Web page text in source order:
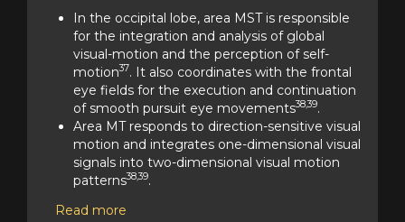
In the occipital lobe, area MST is responsible
for the integration and analysis of global
visual-motion and the perception of self-
motion37. It also coordinates with the frontal
eye fields for the execution and continuation
of smooth pursuit eye movements38,39.
Area MT responds to direction-sensitive visual
motion and integrates one-dimensional visual
signals into two-dimensional visual motion
patterns38,39.
region and is a hub of ventral stream
Read more